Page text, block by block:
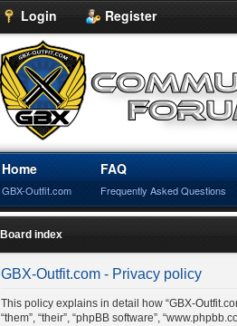
Login Register
Home
GBX-Outfit.com
FAQ
Frequently Asked Questions
Board index
GBX-Outfit.com - Privacy policy
This policy explains in detail how “GBX-
“them”, “their”, “phpBB software”,